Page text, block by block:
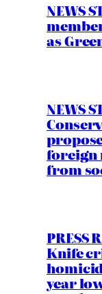
NEWS
as
NEWS
foreign
from
PRESS
Knife
year